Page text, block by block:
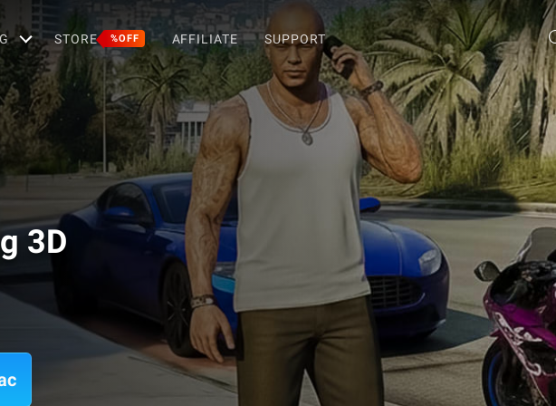
STORE %OFF AFFILIATE SUPPORT
3D